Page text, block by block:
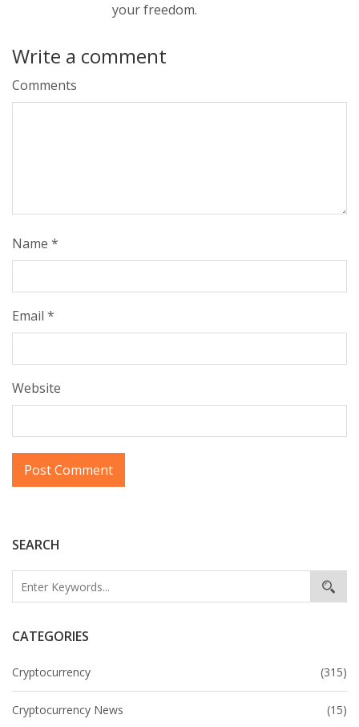
SEARCH
CATEGORIES
Cryptocurrency (315)
Cryptocurrency News (15)
your freedom.
Write a comment
Comments
Name *
Email *
Website